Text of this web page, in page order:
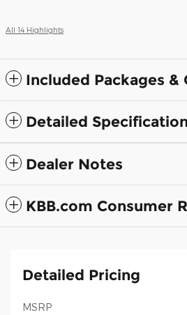
All 14 Highlights
Included Packages &
Detailed
Dealer Notes
KBB.com Consumer
Detailed Pricing
MSRP